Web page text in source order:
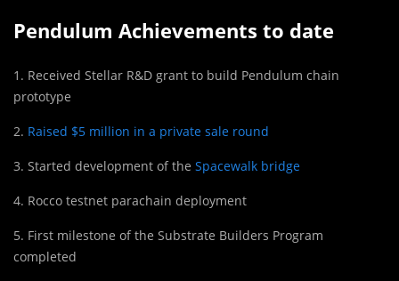
Pendulum Achievements to date
1. Received Stellar R&D grant to build Pendulum chain
prototype
2. Raised $5 million in a private sale round
3. Started development of the Spacewalk bridge
4. Rocco testnet parachain deployment
5. First milestone of the Substrate Builders Program
completed